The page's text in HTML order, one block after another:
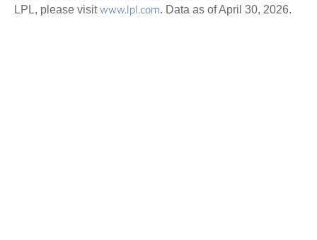
LPL, please visitwww.lpl.com. Data as of April 30, 2026.